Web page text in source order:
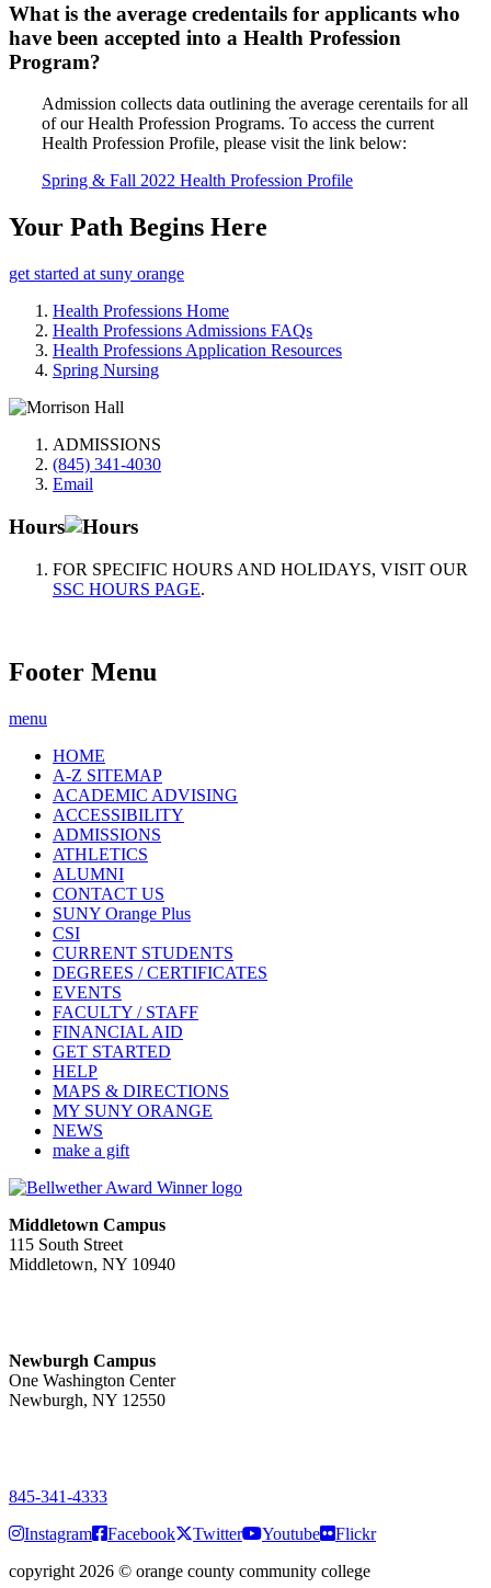
What is the average credentails for applicants who
have been accepted into a Health Profession
Program?
Admission collects data outlining the average cerentails for all
of our Health Profession Programs. To access the current
Health Profession Profile, please visit the link below:
Spring & Fall 2022 Health Profession Profile
Your Path Begins Here
get started at suny orange
Health Professions Home
Health Professions Admissions FAQs
Health Professions Application Resources
Spring Nursing
ADMISSIONS
(845) 341-4030
Email
Hours
FOR SPECIFIC HOURS AND HOLIDAYS, VISIT OUR
SSC HOURS PAGE.
Footer Menu
menu
HOME
A-Z SITEMAP
ACADEMIC ADVISING
ACCESSIBILITY
ADMISSIONS
ATHLETICS
ALUMNI
CONTACT US
SUNY Orange Plus
CSI
CURRENT STUDENTS
DEGREES / CERTIFICATES
EVENTS
FACULTY / STAFF
FINANCIAL AID
GET STARTED
HELP
MAPS & DIRECTIONS
MY SUNY ORANGE
NEWS
make a gift
Middletown Campus
115 South Street
Middletown, NY 10940
Newburgh Campus
One Washington Center
Newburgh, NY 12550
845-341-4333
Instagram
Facebook Twitter Youtube
Flickr
copyright 2026 © orange county community college